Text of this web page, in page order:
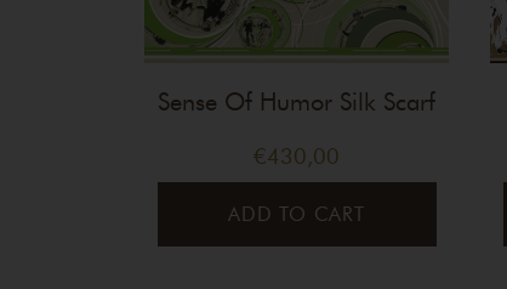
Sense Of Humor Silk Scarf
€430,00
ADD TO CART